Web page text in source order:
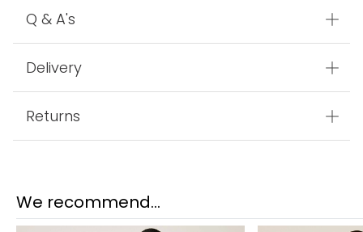
Q & A's
Delivery
Returns
We recommend...